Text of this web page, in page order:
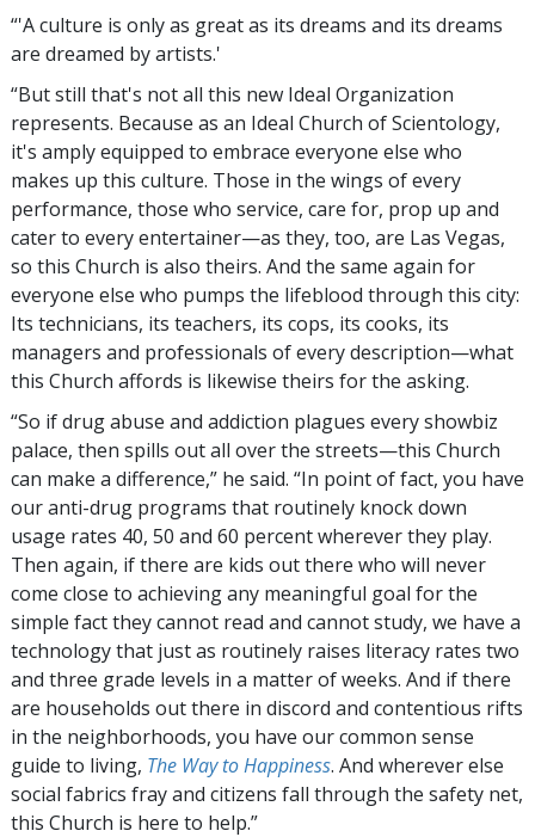
“'A culture is only as great as its dreams and its dreams
are dreamed by artists.'
“But still that's not all this new Ideal Organization
represents. Because as an Ideal Church of Scientology,
it's amply equipped to embrace everyone else who
makes up this culture. Those in the wings of every
performance, those who service, care for, prop up and
cater to every entertainer—as they, too, are Las Vegas,
so this Church is also theirs. And the same again for
everyone else who pumps the lifeblood through this city:
Its technicians, its teachers, its cops, its cooks, its
managers and professionals of every description—what
this Church affords is likewise theirs for the asking.
“So if drug abuse and addiction plagues every showbiz
palace, then spills out all over the streets—this Church
can make a difference,” he said. “In point of fact, you have
our anti-drug programs that routinely knock down
usage rates 40, 50 and 60 percent wherever they play.
Then again, if there are kids out there who will never
come close to achieving any meaningful goal for the
simple fact they cannot read and cannot study, we have a
technology that just as routinely raises literacy rates two
and three grade levels in a matter of weeks. And if there
are households out there in discord and contentious rifts
in the neighborhoods, you have our common sense
guide to living, The Way to Happiness. And wherever else
social fabrics fray and citizens fall through the safety net,
this Church is here to help.”